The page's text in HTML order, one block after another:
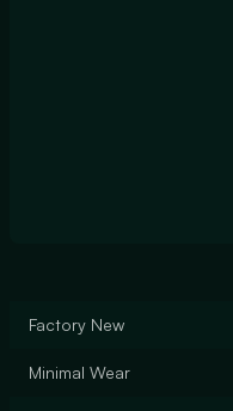
Factory New
Minimal Wear